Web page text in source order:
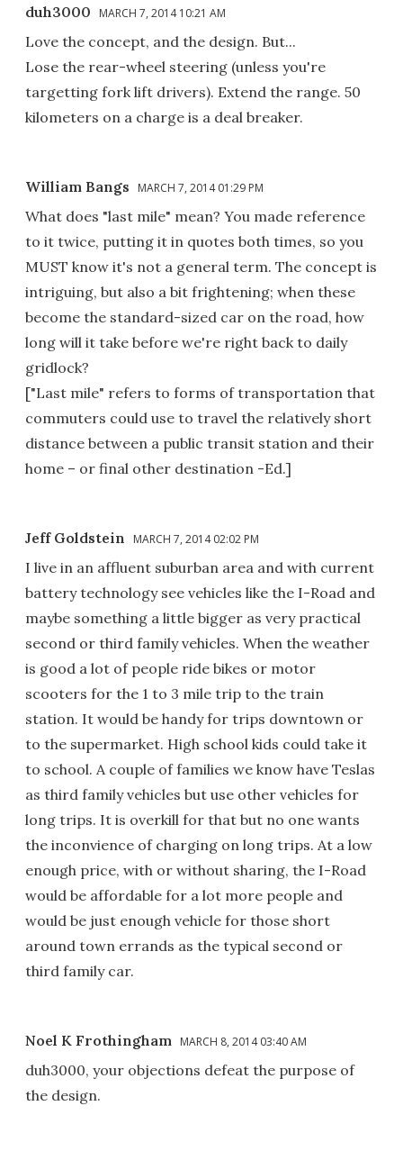
duh3000 MARCH 7, 2014 10:21 AM
Love the concept, and the design. But...
Lose the rear-wheel steering (unless you're
targetting fork lift drivers). Extend the range. 50
kilometers on a charge is a deal breaker.
William Bangs MARCH 7, 2014 01:29 PM
What does "last mile" mean? You made reference
to it twice, putting it in quotes both times, so you
MUST know it's not a general term. The concept is
intriguing, but also a bit frightening; when these
become the standard-sized car on the road, how
long will it take before we're right back to daily
gridlock?
["Last mile" refers to forms of transportation that
commuters could use to travel the relatively short
distance between a public transit station and their
home – or final other destination -Ed.]
Jeff Goldstein MARCH 7, 2014 02:02 PM
I live in an affluent suburban area and with current
battery technology see vehicles like the I-Road and
maybe something a little bigger as very practical
second or third family vehicles. When the weather
is good a lot of people ride bikes or motor
scooters for the 1 to 3 mile trip to the train
station. It would be handy for trips downtown or
to the supermarket. High school kids could take it
to school. A couple of families we know have Teslas
as third family vehicles but use other vehicles for
long trips. It is overkill for that but no one wants
the inconvience of charging on long trips. At a low
enough price, with or without sharing, the I-Road
would be affordable for a lot more people and
would be just enough vehicle for those short
around town errands as the typical second or
third family car.
Noel K Frothingham MARCH 8, 2014 03:40 AM
duh3000, your objections defeat the purpose of
the design.